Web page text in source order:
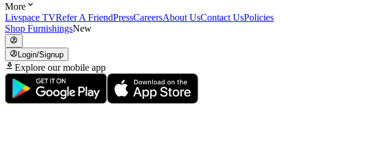
More
Livspace TVRefer A FriendPressCareersAbout UsContact UsPolicies
Shop FurnishingsNew
Login/Signup
Explore our mobile app